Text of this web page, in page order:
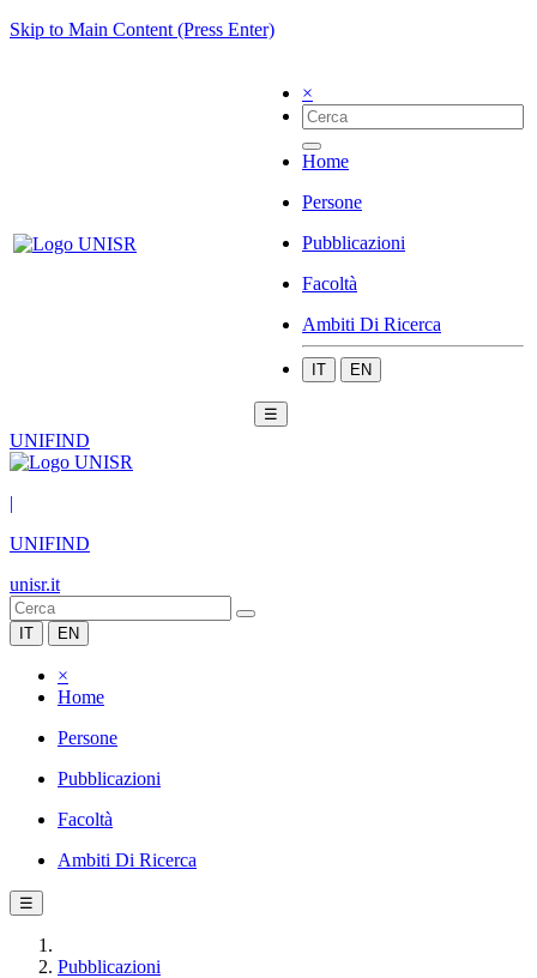
Skip to Main Content (Press Enter)
×
Home
Persone
Pubblicazioni
Facoltà
Ambiti Di Ricerca
IT EN
☰
UNIFIND
|
UNIFIND
unisr.it
IT EN
×
Home
Persone
Pubblicazioni
Facoltà
Ambiti Di Ricerca
☰
Pubblicazioni